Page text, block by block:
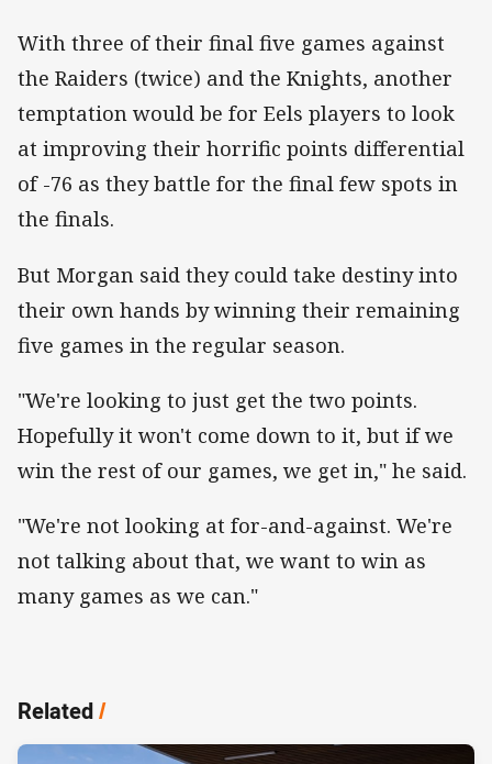
With three of their final five games against
the Raiders (twice) and the Knights, another
temptation would be for Eels players to look
at improving their horrific points differential
of -76 as they battle for the final few spots in
the finals.
But Morgan said they could take destiny into
their own hands by winning their remaining
five games in the regular season.
"We're looking to just get the two points.
Hopefully it won't come down to it, but if we
win the rest of our games, we get in," he said.
"We're not looking at for-and-against. We're
not talking about that, we want to win as
many games as we can."
Related/